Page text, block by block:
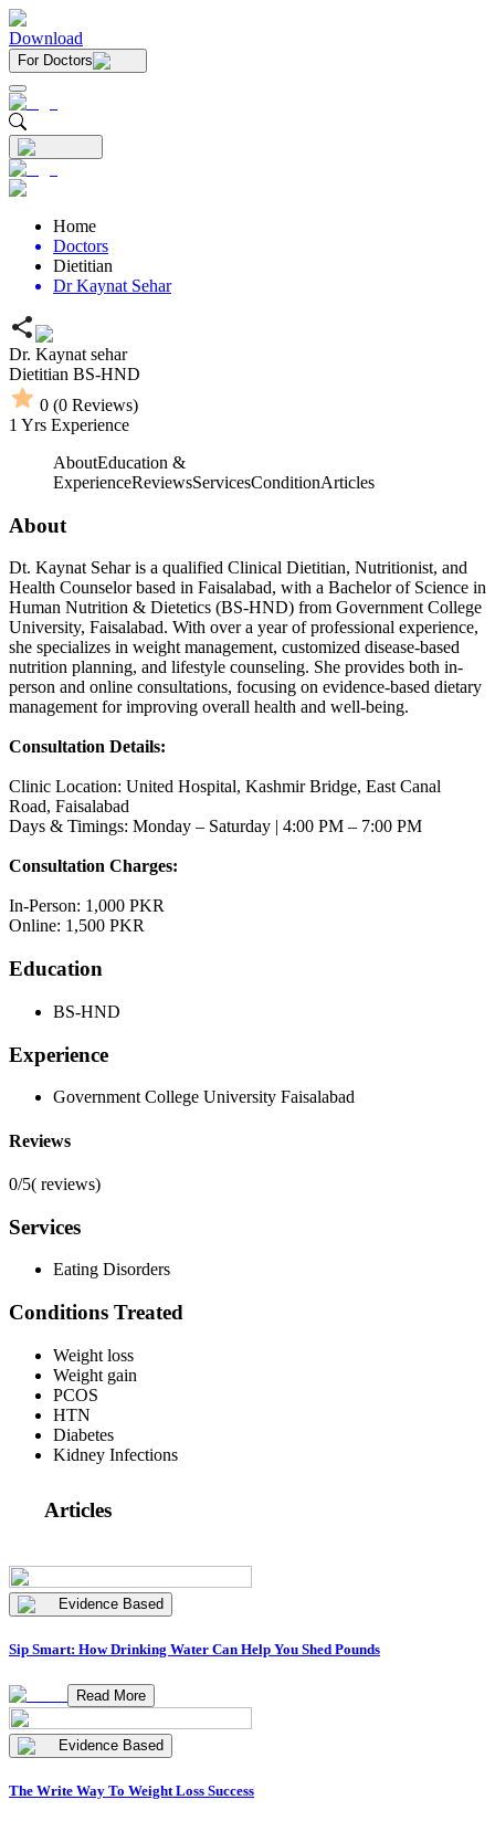
Download
For Doctors
Home
Doctors
Dietitian
Dr Kaynat Sehar
Dr. Kaynat sehar
Dietitian BS-HND
0 (0 Reviews)
1 Yrs Experience
AboutEducation &
ExperienceReviewsServicesConditionArticles
About
Dt. Kaynat Sehar is a qualified Clinical Dietitian, Nutritionist, and
Health Counselor based in Faisalabad, with a Bachelor of Science in
Human Nutrition & Dietetics (BS-HND) from Government College
University, Faisalabad. With over a year of professional experience,
she specializes in weight management, customized disease-based
nutrition planning, and lifestyle counseling. She provides both in-
person and online consultations, focusing on evidence-based dietary
management for improving overall health and well-being.
Consultation Details:
Clinic Location: United Hospital, Kashmir Bridge, East Canal
Road, Faisalabad
Days & Timings: Monday – Saturday | 4:00 PM – 7:00 PM
Consultation Charges:
In-Person: 1,000 PKR
Online: 1,500 PKR
Education
BS-HND
Experience
Government College University Faisalabad
Reviews
0/5( reviews)
Services
Eating Disorders
Conditions Treated
Weight loss
Weight gain
PCOS
HTN
Diabetes
Kidney Infections
Articles
Evidence Based
Sip Smart: How Drinking Water Can Help You Shed Pounds
Read More
Evidence Based
The Write Way To Weight Loss Success